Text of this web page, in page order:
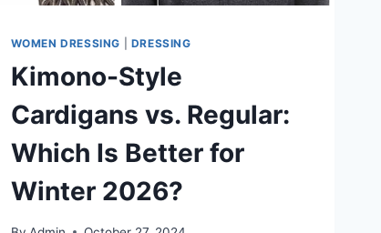
WOMEN DRESSING DRESSING
Kimono-Style
Cardigans vs. Regular:
Which Is Better for
Winter 2026?